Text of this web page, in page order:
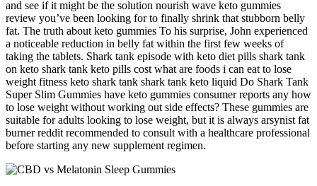
and see if it might be the solution nourish wave keto gummies
review you’ve been looking for to finally shrink that stubborn belly
fat. The truth about keto gummies To his surprise, John experienced
a noticeable reduction in belly fat within the first few weeks of
taking the tablets. Shark tank episode with keto diet pills shark tank
on keto shark tank keto pills cost what are foods i can eat to lose
weight fitness keto shark tank shark tank keto liquid Do Shark Tank
Super Slim Gummies have keto gummies consumer reports any how
to lose weight without working out side effects? These gummies are
suitable for adults looking to lose weight, but it is always arsynist fat
burner reddit recommended to consult with a healthcare professional
before starting any new supplement regimen.